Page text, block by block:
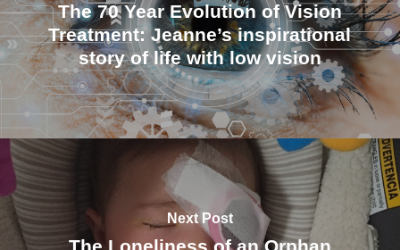
The 70 Year Evolution of Vision
Treatment: Jeanne’s inspirational
story of life with low vision
Next Post